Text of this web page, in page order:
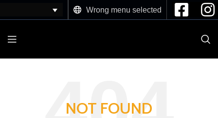
Wrong menu selected
NOT FOUND